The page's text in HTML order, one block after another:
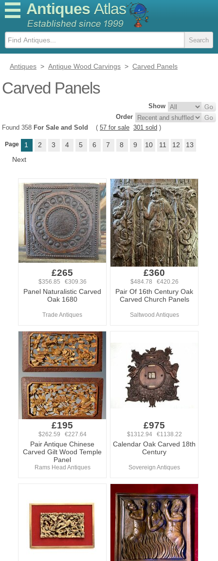
Antiques Atlas
Antiques > Antique Wood Carvings > Carved Panels
Carved Panels
Show
Order
Found 358 For Sale and Sold ( 57 for sale 301 sold )
Page 1 2 3 4 5 6 7 8 9 10 11 12
13
Next
£265
$356.85 €309.36
Panel Naturalistic Carved
Oak 1680
Trade Antiques
£360
$484.78 €420.26
Pair Of 16th Century Oak
Carved Church Panels
Saltwood Antiques
£195
$262.59 €227.64
Pair Antique Chinese
Carved Gilt Wood Temple
Panel
Rams Head Antiques
£975
$1312.94 €1138.22
Calendar Oak Carved 18th
Century
Sovereign Antiques